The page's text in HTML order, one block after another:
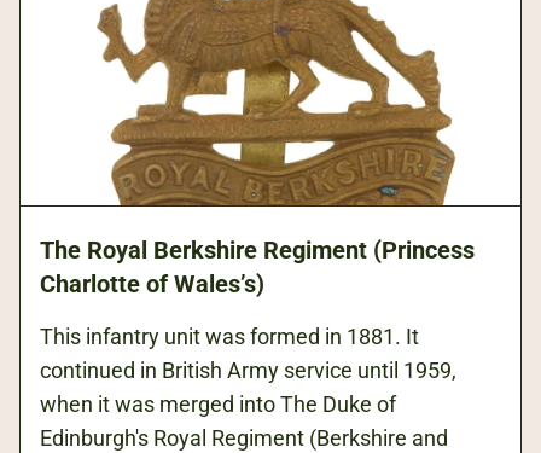
The Royal Berkshire Regiment (Princess
Charlotte of Wales’s)
This infantry unit was formed in 1881. It
continued in British Army service until 1959,
when it was merged into The Duke of
Edinburgh's Royal Regiment (Berkshire and